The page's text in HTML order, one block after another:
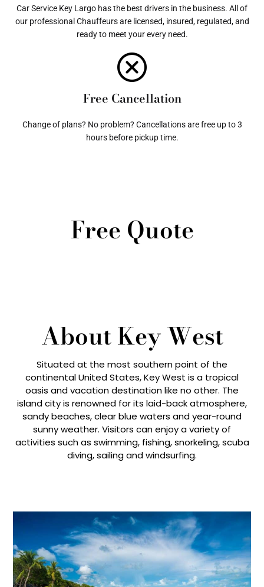
Car Service Key Largo has the best drivers in the business. All of
our professional Chauffeurs are licensed, insured, regulated, and
ready to meet your every need.
Free Cancellation
Change of plans? No problem? Cancellations are free up to 3
hours before pickup time.
Free Quote
About Key West
Situated at the most southern point of the
continental United States, Key West is a tropical
oasis and vacation destination like no other. The
island city is renowned for its laid-back atmosphere,
sandy beaches, clear blue waters and year-round
sunny weather. Visitors can enjoy a variety of
activities such as swimming, fishing, snorkeling, scuba
diving, sailing and windsurfing.